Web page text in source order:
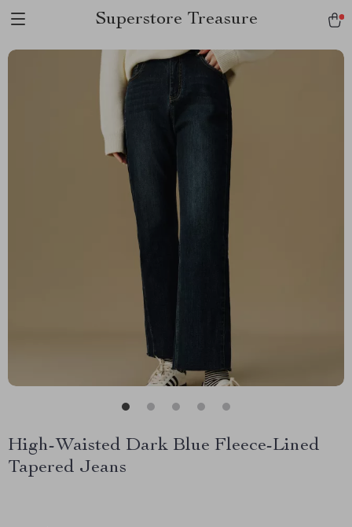
Superstore Treasure
High-Waisted Dark Blue Fleece-Lined
Tapered Jeans